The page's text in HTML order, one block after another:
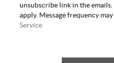
unsubscribe link in the emails.
apply. Message frequency may
Service